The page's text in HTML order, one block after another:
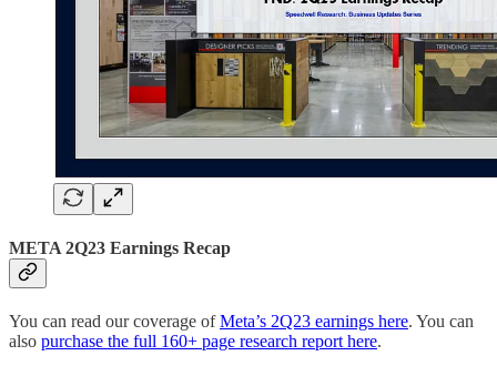
META 2Q23 Earnings Recap
You can read our coverage ofMeta’s 2Q23 earnings here. You can
also purchase the full 160+ page research report here.